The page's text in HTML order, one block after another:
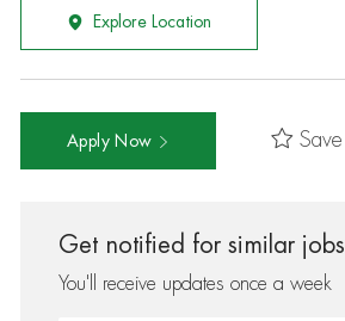
Explore Location
Apply Now Save
Get notified for similar jobs
You'll receive updates once a week